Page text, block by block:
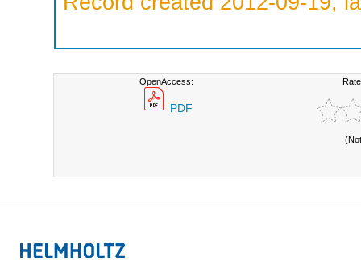
OpenAccess:
PDF